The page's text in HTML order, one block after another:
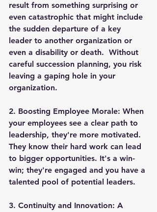
result from something surprising or
even catastrophic that might include
the sudden departure of a key
leader to another organization or
even a disability or death.  Without
careful succession planning, you risk
leaving a gaping hole in your
organization.
2. Boosting Employee Morale: When
your employees see a clear path to
leadership, they're more motivated.
They know their hard work can lead
to bigger opportunities. It's a win-
win; they're engaged and you have a
talented pool of potential leaders.
3. Continuity and Innovation: A